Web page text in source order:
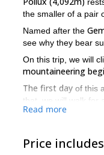
the smaller of a pair
Named after the
see why they bear
On this trip, we will
mountaineering
The first day of this
that, we will walk for
summit ofPollux
its ancient twin,
Read more
Price includes